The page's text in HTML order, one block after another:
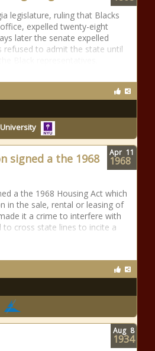
legislature, ruling that Blacks
expelled twenty-eight
later the senate expelled
refused to admit the state until
signed a the 1968
a the 1968 Housing Act which
in the sale, rental or leasing of
it a crime to interfere with
to cross state lines to incite a
Apr 11
1968
Aug 8
1934